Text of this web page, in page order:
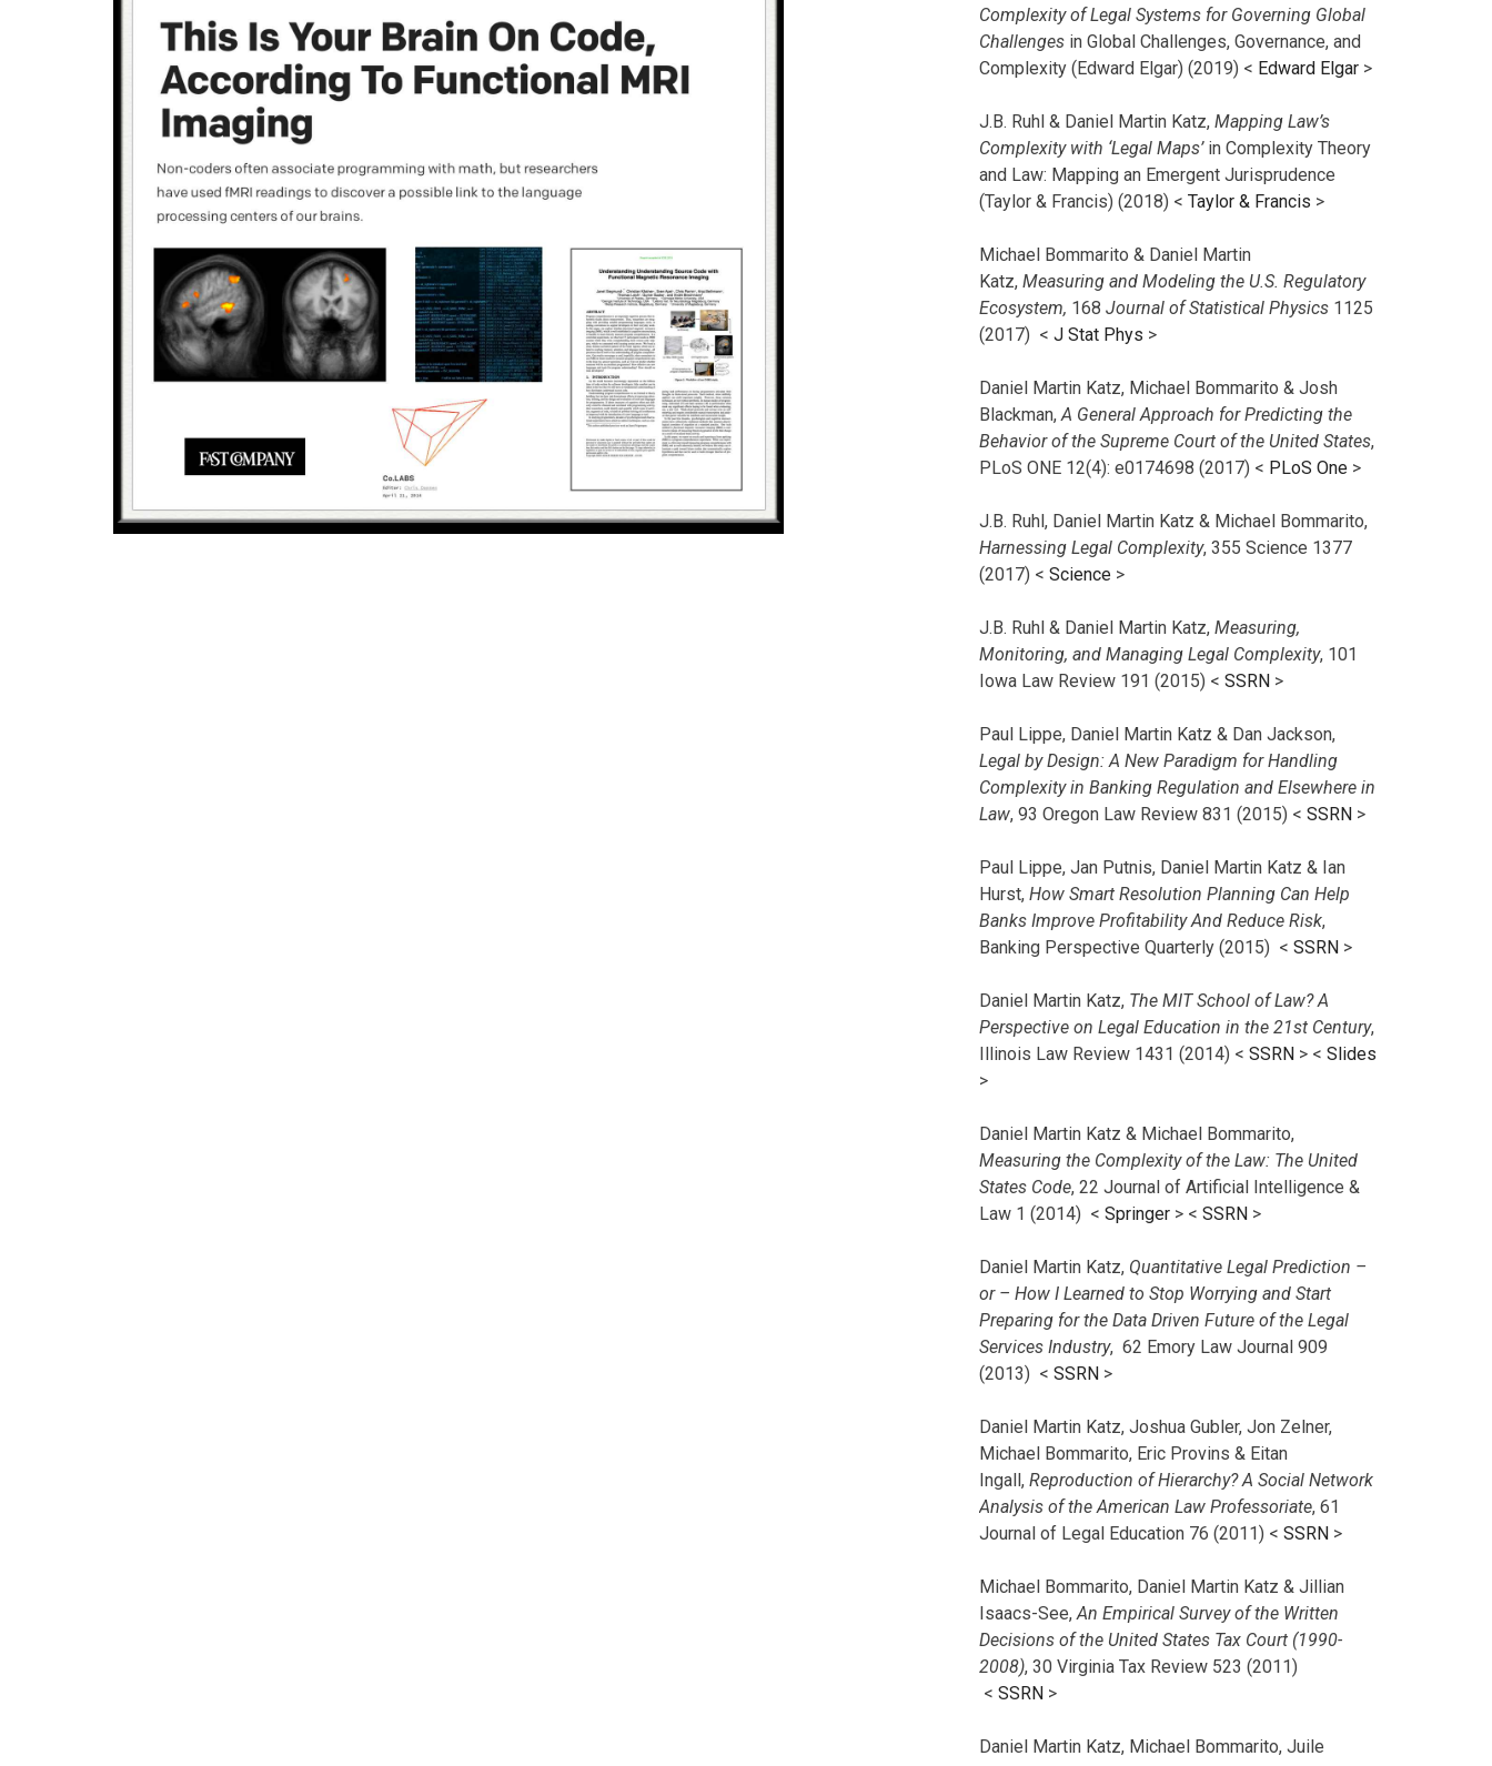
Complexity of Legal Systems for Governing Global
Challenges in Global Challenges, Governance, and
Complexity (Edward Elgar) (2019) < Edward Elgar >
J.B. Ruhl & Daniel Martin Katz, Mapping Law’s
Complexity with ‘Legal Maps’in Complexity Theory
and Law: Mapping an Emergent Jurisprudence
(Taylor & Francis) (2018) < Taylor & Francis >
Michael Bommarito & Daniel Martin
Katz, Measuring and Modeling the U.S. Regulatory
Ecosystem, 168 Journal of Statistical Physics 1125
(2017) < J Stat Phys >
Daniel Martin Katz, Michael Bommarito & Josh
Blackman, A General Approach for Predicting the
Behavior of the Supreme Court of the United States,
PLoS ONE 12(4): e0174698 (2017) < PLoS One >
J.B. Ruhl, Daniel Martin Katz & Michael Bommarito,
Harnessing Legal Complexity, 355 Science 1377
(2017) < Science >
J.B. Ruhl & Daniel Martin Katz, Measuring,
Monitoring, and Managing Legal Complexity, 101
Iowa Law Review 191 (2015) < SSRN >
Paul Lippe, Daniel Martin Katz & Dan Jackson,
Legal by Design: A New Paradigm for Handling
Complexity in Banking Regulation and Elsewhere in
Law, 93 Oregon Law Review 831 (2015) < SSRN >
Paul Lippe, Jan Putnis, Daniel Martin Katz & Ian
Hurst, How Smart Resolution Planning Can Help
Banks Improve Profitability And Reduce Risk,
Banking Perspective Quarterly (2015) < SSRN >
Daniel Martin Katz, The MIT School of Law? A
Perspective on Legal Education in the 21st Century,
Illinois Law Review 1431 (2014) < SSRN > < Slides
>
Daniel Martin Katz & Michael Bommarito,
Measuring the Complexity of the Law: The United
States Code, 22 Journal of Artificial Intelligence &
Law 1 (2014) < Springer > < SSRN >
Daniel Martin Katz, Quantitative Legal Prediction –
or – How I Learned to Stop Worrying and Start
Preparing for the Data Driven Future of the Legal
Services Industry, 62 Emory Law Journal 909
(2013) < SSRN >
Daniel Martin Katz, Joshua Gubler, Jon Zelner,
Michael Bommarito, Eric Provins & Eitan
Ingall, Reproduction of Hierarchy? A Social Network
Analysis of the American Law Professoriate, 61
Journal of Legal Education 76 (2011) < SSRN >
Michael Bommarito, Daniel Martin Katz & Jillian
Isaacs-See, An Empirical Survey of the Written
Decisions of the United States Tax Court (1990-
2008), 30 Virginia Tax Review 523 (2011)
< SSRN >
Daniel Martin Katz, Michael Bommarito, Juile